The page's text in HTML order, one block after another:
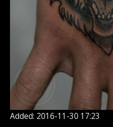
Added: 2016-11-30 17:23